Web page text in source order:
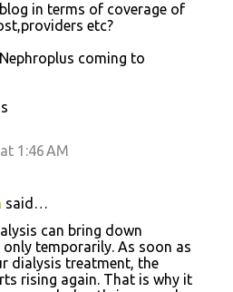
in terms of coverage of
etc?
coming to
1:46 AM
said…
can bring down
temporarily. As soon as
dialysis treatment, the
rising again. That is why it